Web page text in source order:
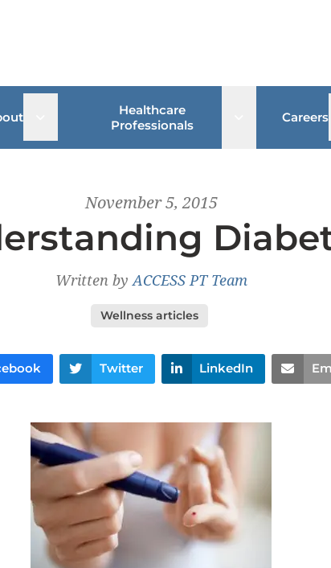
menu Open sub menuHealthcare
Professionals
Open subCareers
November 5, 2015
Written by ACCESS PT Team
Wellness articles
Twitter LinkedIn